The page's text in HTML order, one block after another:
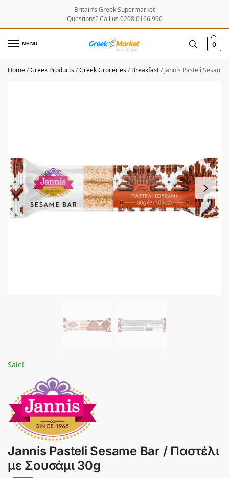
Britain’s Greek Supermarket
Questions? Call us 0208 0166 990
MENU 0
Home/Greek Products/Greek Groceries/Breakfast/Jannis Pasteli Sesame
Sale!
Jannis Pasteli Sesame Bar / Παστέλι
με Σουσάμι 30g